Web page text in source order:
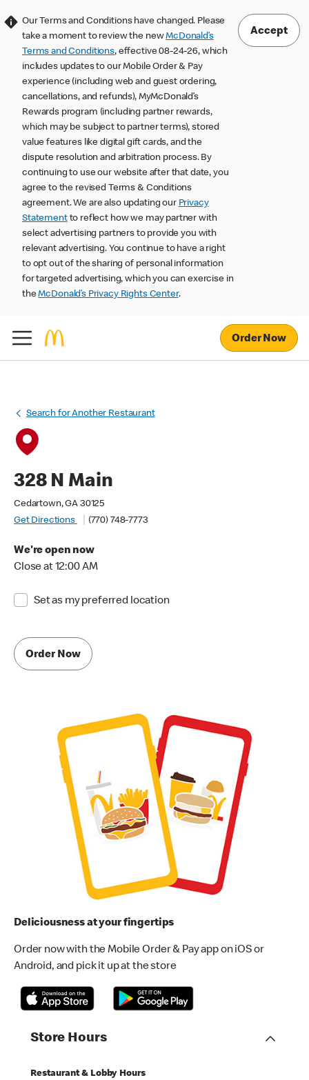
Our Terms and Conditions have changed. Please
take a moment to review the newMcDonald’s
Terms and Conditions, effective 08-24-26, which
includes updates to our Mobile Order & Pay
experience (including web and guest ordering,
cancellations, and refunds), MyMcDonald’s
Rewards program (including partner rewards,
which may be subject to partner terms), stored
value features like digital gift cards, and the
dispute resolution and arbitration process. By
continuing to use our website after that date, you
agree to the revised Terms & Conditions
agreement. We are also updating our Privacy
Statementto reflect how we may partner with
select advertising partners to provide you with
relevant advertising. You continue to have a right
to opt out of the sharing of personal information
for targeted advertising, which you can exercise in
theMcDonald’s Privacy Rights Center.
Accept
Order Now
Search for Another Restaurant
328 N Main
Cedartown, GA 30125
Get Directions
(770) 748-7773
We're open now
Close at 12:00 AM
Set as my preferred location
Order Now
Deliciousness at your fingertips
Order now with the Mobile Order & Pay app on iOS or
Android, and pick it up at the store
Store Hours
Restaurant & Lobby Hours